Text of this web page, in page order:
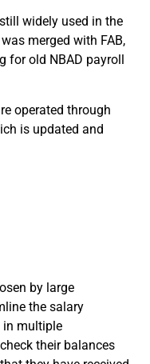
widely used in the
was merged with FAB,
for old NBAD payroll
operated through
is updated and
by large
the salary
in multiple
their balances